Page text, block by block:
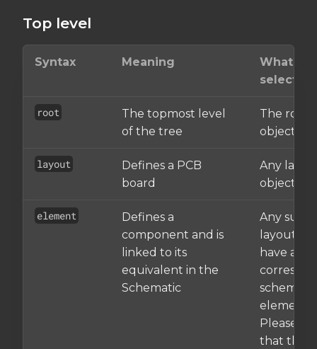
Top level
Syntax Meaning
What it
selects
root
The topmost level
of the tree
The root
object
layout
Defines a PCB
board
Any
object
element
Defines a
component and is
linked to its
equivalent in the
Schematic
Any sub-
layouts
have a
schematic
element.
Please
that